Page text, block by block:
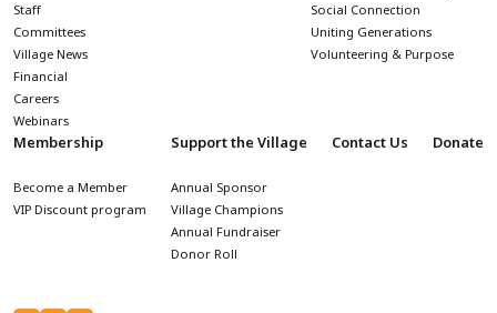
Staff
Committees
Village News
Financial
Careers
Webinars
Social Connection
Uniting Generations
Volunteering & Purpose
Membership
Become a Member
VIP Discount program
Support the Village
Annual Sponsor
Village Champions
Annual Fundraiser
Donor Roll
Contact Us Donate